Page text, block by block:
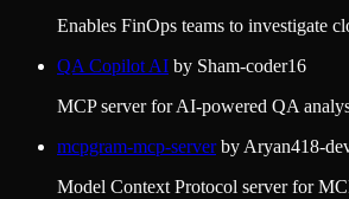
Enables FinOps teams to investigate
QA Copilot AI by Sham-coder16
MCP server for AI-powered QA
mcpgram-mcp-serverby Aryan418-
Model Context Protocol server for